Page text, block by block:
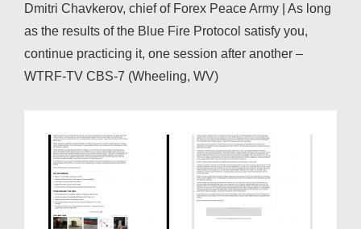
Dmitri Chavkerov, chief of Forex Peace Army | As long
as the results of the Blue Fire Protocol satisfy you,
continue practicing it, one session after another –
WTRF-TV CBS-7 (Wheeling, WV)